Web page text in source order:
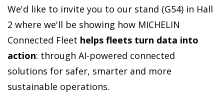
We'd like to invite you to our stand (G54) in Hall
2 where we'll be showing how MICHELIN
Connected Fleet helps fleets turn data into
action: through AI-powered connected
solutions for safer, smarter and more
sustainable operations.